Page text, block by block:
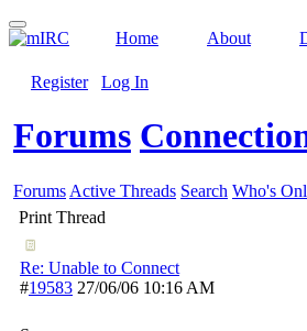
Home About
Register Log In
Forums
Forums Active Threads Search Who's
Print Thread
Re: Unable to Connect
#19583 27/06/06 10:16 AM